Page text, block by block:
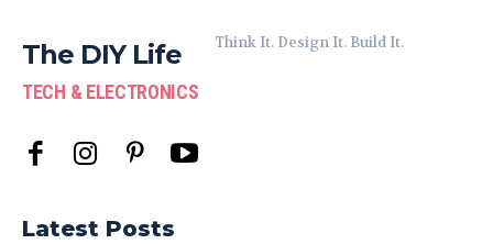
The DIY Life
TECH & ELECTRONICS
Think It. Design It. Build It.
Latest Posts